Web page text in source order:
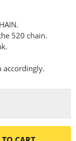
520 chain.
accordingly.